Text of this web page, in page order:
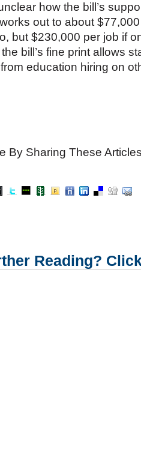
how the bill’s
out to about
but $230,000 per job if
bill’s fine print allows
education hiring on
By Sharing These
Reading?